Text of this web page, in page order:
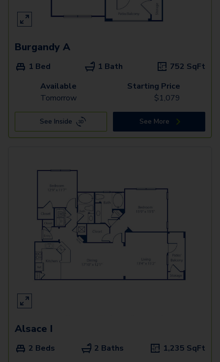
Burgandy A
1 Bed 1 Bath 752 SqFt
Available
Tomorrow
Starting Price
$1,079
See Inside See More
Alsace I
2 Beds 2 Baths 1,235 SqFt